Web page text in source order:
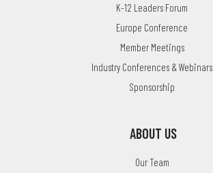
K-12 Leaders Forum
Europe Conference
Member Meetings
Industry Conferences & Webinars
Sponsorship
ABOUT US
Our Team